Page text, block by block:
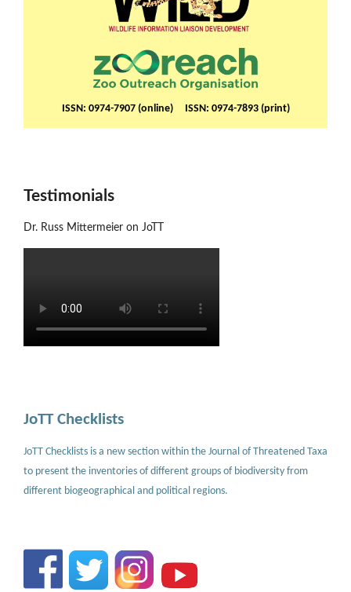
ISSN: 0974-7907 (online) ISSN: 0974-7893 (print)
Testimonials
Dr. Russ Mittermeier on JoTT
JoTT Checklists
JoTT Checklists is a new section within the Journal of Threatened Taxa
to present the inventories of different groups of biodiversity from
different biogeographical and political regions.